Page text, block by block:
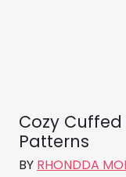
Cozy
Patterns
BY RHONDDA